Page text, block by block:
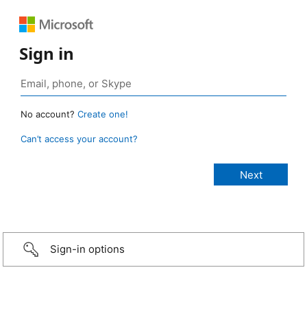
Sign in
No account? Create one!
Can’t access your account?
Sign-in options